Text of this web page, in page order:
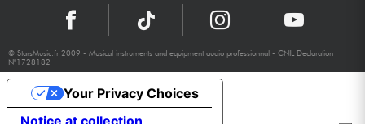
© StarsMusic.fr 2009 - Musical instruments and equipment audio professionnal - CNIL Declaration
N°1728182
Your Privacy Choices